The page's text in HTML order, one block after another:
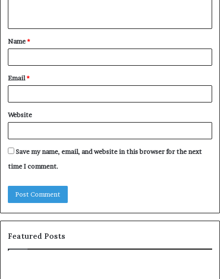
t
*
Name*
Email*
Website
Save my name, email, and website in this browser for the next
time I comment.
Featured Posts